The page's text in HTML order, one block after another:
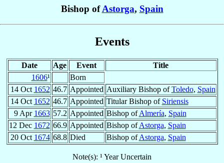
Bishop ofAstorga, Spain
Events
Date Age Event
Title
1606¹
Born
14 Oct 1652 46.7 Appointed Auxiliary Bishop ofToledo, Spain
14 Oct 1652 46.7 Appointed Titular Bishop of Siriensis
9 Apr 1663 57.2 Appointed Bishop ofAlmería, Spain
12 Dec 1672 66.9 Appointed Bishop ofAstorga, Spain
20 Oct 1674 68.8 Died Bishop ofAstorga, Spain
Note(s): ¹ Year Uncertain